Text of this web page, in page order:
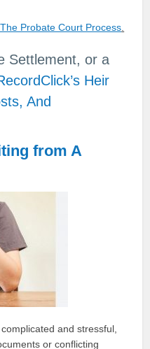
Probate Court Process
Settlement, or a
Heir
And
from A
and stressful,
or conflicting